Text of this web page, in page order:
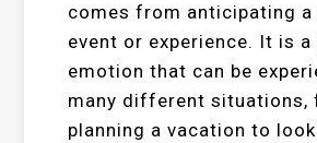
comes from anticipating
event or experience. It is
emotion that can be
many different situations,
planning a vacation to